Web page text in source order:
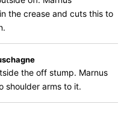
the crease and cuts this to
the off stump. Marnus
shoulder arms to it.